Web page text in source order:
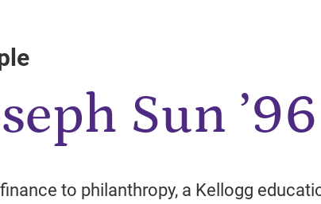
Sun
to philanthropy, a Kellogg